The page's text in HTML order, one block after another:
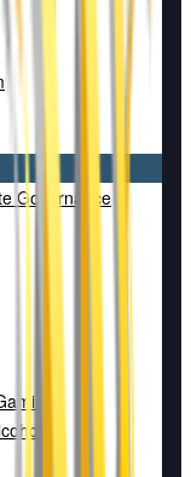
Governance